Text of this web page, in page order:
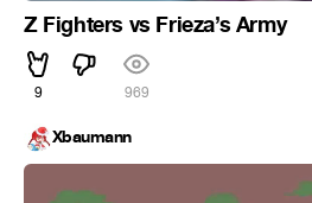
Z Fighters vs Frieza’s Army
9 969
Xbaumann